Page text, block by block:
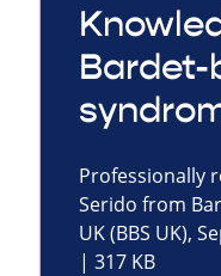
Bardet-
Professionally
Serido from
UK (BBS UK),
| 317 KB